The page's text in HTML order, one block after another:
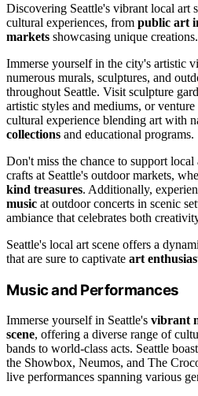
Discovering Seattle's vibrant local art
cultural experiences, from public art
markets showcasing unique creations.
Immerse yourself in the city's artistic
numerous murals, sculptures, and
throughout Seattle. Visit sculpture
artistic styles and mediums, or
cultural experience blending art with
collections and educational programs.
Don't miss the chance to support
crafts at Seattle's outdoor markets,
kind treasures. Additionally,
music at outdoor concerts in scenic
ambiance that celebrates both
Seattle's local art scene offers a
that are sure to captivate art
Music and Performances
Immerse yourself in Seattle's vibrant
scene, offering a diverse range of
bands to world-class acts. Seattle
the Showbox, Neumos, and The
live performances spanning various